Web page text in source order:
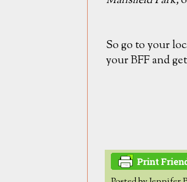
So go to your
your BFF and